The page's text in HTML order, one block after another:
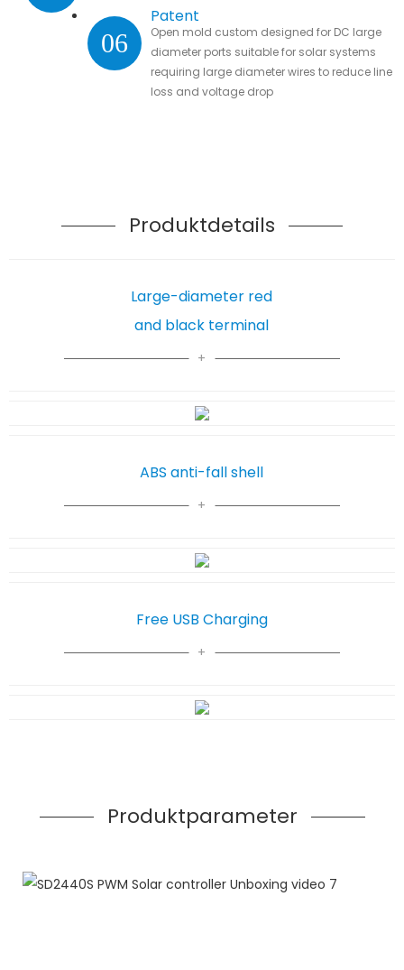
06
Patent
Open mold custom designed for DC large
diameter ports suitable for solar systems
requiring large diameter wires to reduce line
loss and voltage drop
Produktdetails
Large-diameter red
and black terminal
Free USB Charging
ABS anti-fall shell
Produktparameter